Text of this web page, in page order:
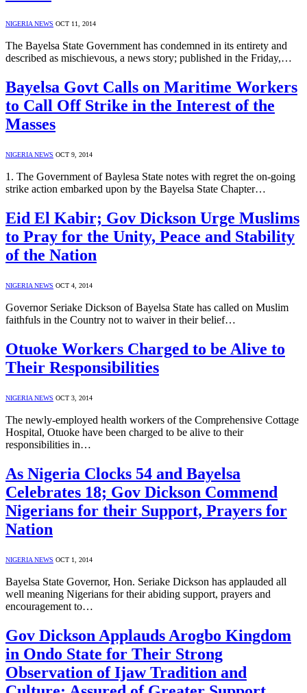
NIGERIA NEWS OCT 11, 2014
The Bayelsa State Government has condemned in its entirety and
described as mischievous, a news story; published in the Friday,…
Bayelsa Govt Calls on Maritime Workers
to Call Off Strike in the Interest of the
Masses
NIGERIA NEWS OCT 9, 2014
1. The Government of Baylesa State notes with regret the on-going
strike action embarked upon by the Bayelsa State Chapter…
Eid El Kabir; Gov Dickson Urge Muslims
to Pray for the Unity, Peace and Stability
of the Nation
NIGERIA NEWS OCT 4, 2014
Governor Seriake Dickson of Bayelsa State has called on Muslim
faithfuls in the Country not to waiver in their belief…
Otuoke Workers Charged to be Alive to
Their Responsibilities
NIGERIA NEWS OCT 3, 2014
The newly-employed health workers of the Comprehensive Cottage
Hospital, Otuoke have been charged to be alive to their
responsibilities in…
As Nigeria Clocks 54 and Bayelsa
Celebrates 18; Gov Dickson Commend
Nigerians for their Support, Prayers for
Nation
NIGERIA NEWS OCT 1, 2014
Bayelsa State Governor, Hon. Seriake Dickson has applauded all
well meaning Nigerians for their abiding support, prayers and
encouragement to…
Gov Dickson Applauds Arogbo Kingdom
in Ondo State for Their Strong
Observation of Ijaw Tradition and